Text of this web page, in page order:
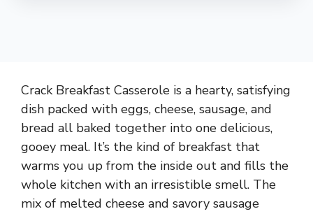
Crack Breakfast Casserole is a hearty, satisfying
dish packed with eggs, cheese, sausage, and
bread all baked together into one delicious,
gooey meal. It’s the kind of breakfast that
warms you up from the inside out and fills the
whole kitchen with an irresistible smell. The
mix of melted cheese and savory sausage